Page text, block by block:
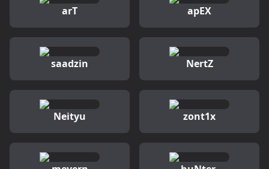
arT apEX
saadzin NertZ
Neityu zont1x